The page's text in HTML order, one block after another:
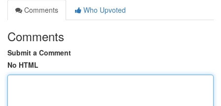
Comments
Who Upvoted
Comments
Submit a Comment
No HTML